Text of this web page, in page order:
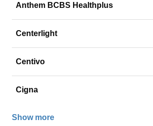
Anthem BCBS Healthplus
Centerlight
Centivo
Cigna
Show more